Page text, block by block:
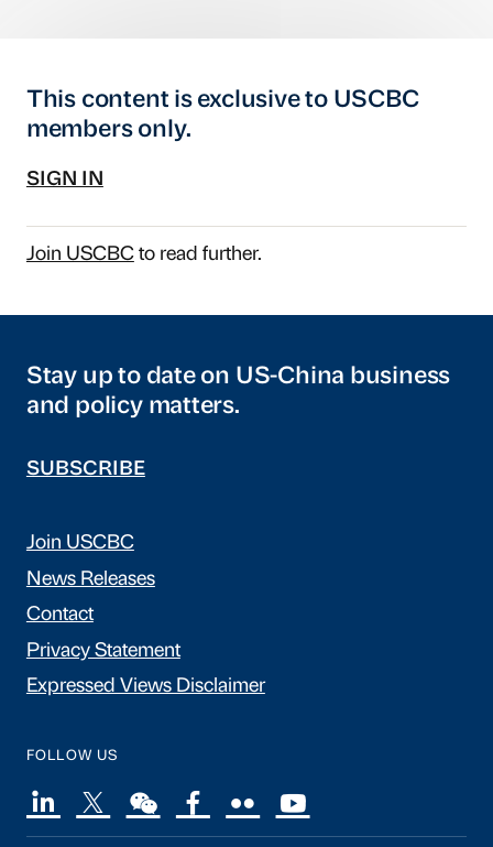
This content is exclusive to USCBC
members only.
SIGN IN
Join USCBCto read further.
Stay up to date on US-China business
and policy matters.
SUBSCRIBE
Join USCBC
News Releases
Contact
Privacy Statement
Expressed Views Disclaimer
FOLLOW US